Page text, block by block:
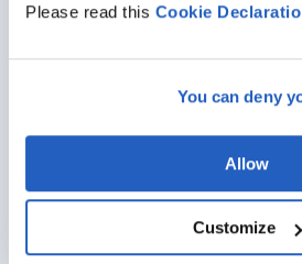
Please read this Cookie
You can deny
Allow
Customize
LeverX at SAP Industry Days